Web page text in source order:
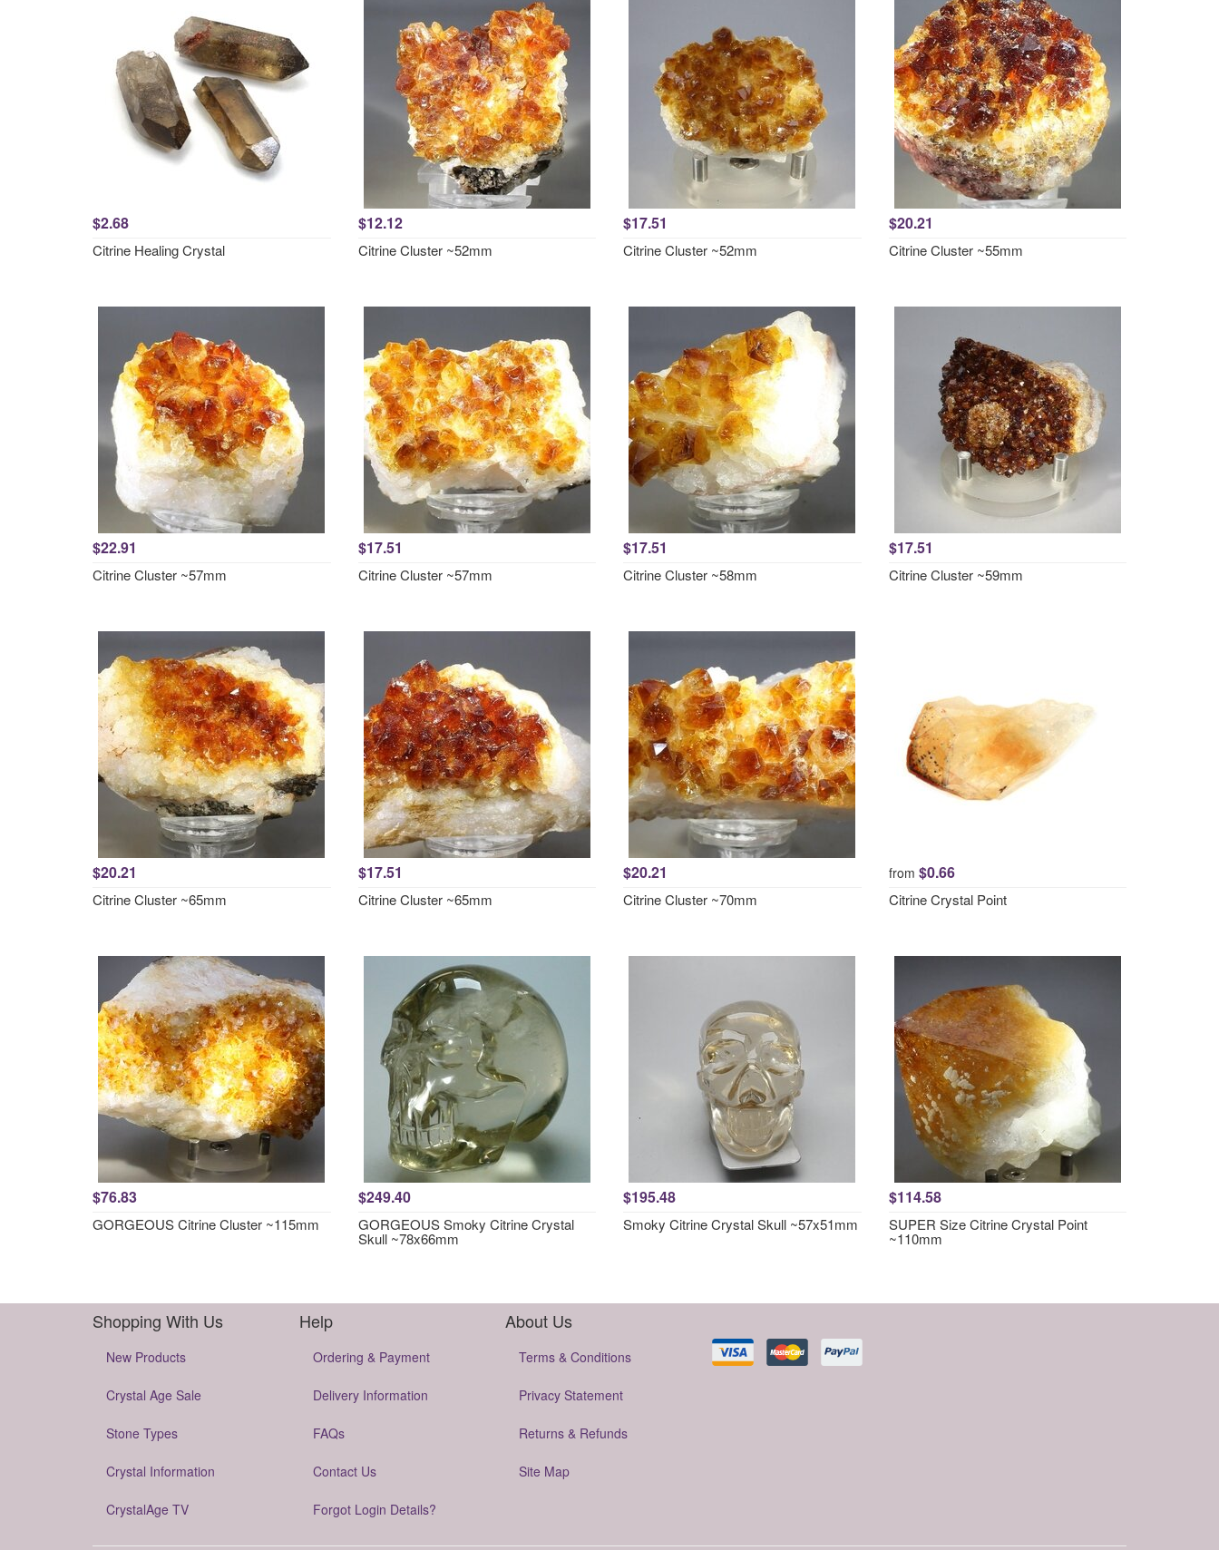
$2.68
Citrine Healing Crystal
$12.12
Citrine Cluster ~52mm
$17.51
Citrine Cluster ~52mm
$20.21
Citrine Cluster ~55mm
$22.91
Citrine Cluster ~57mm
$17.51
Citrine Cluster ~57mm
$17.51
Citrine Cluster ~58mm
$17.51
Citrine Cluster ~59mm
$20.21
Citrine Cluster ~65mm
$17.51
Citrine Cluster ~65mm
$20.21
Citrine Cluster ~70mm
from $0.66
Citrine Crystal Point
$76.83
GORGEOUS Citrine Cluster ~115mm
$249.40
GORGEOUS Smoky Citrine Crystal
Skull ~78x66mm
$195.48
Smoky Citrine Crystal Skull ~57x51mm
$114.58
SUPER Size Citrine Crystal Point
~110mm
Shopping With Us
New Products
Crystal Age Sale
Stone Types
Crystal Information
CrystalAge TV
Help
Ordering & Payment
Delivery Information
FAQs
Contact Us
Forgot Login Details?
About Us
Terms & Conditions
Privacy Statement
Returns & Refunds
Site Map